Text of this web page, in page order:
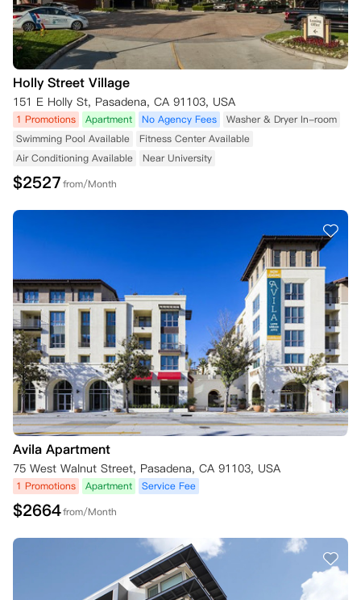
Holly Street Village
151 E Holly St, Pasadena, CA 91103, USA
1 Promotions Apartment No Agency Fees
Washer & Dryer In-room
Swimming Pool Available
Fitness Center Available
Air Conditioning Available
Near University
$2527from/Month
Avila Apartment
75 West Walnut Street, Pasadena, CA 91103, USA
1 Promotions Apartment Service Fee
$2664from/Month